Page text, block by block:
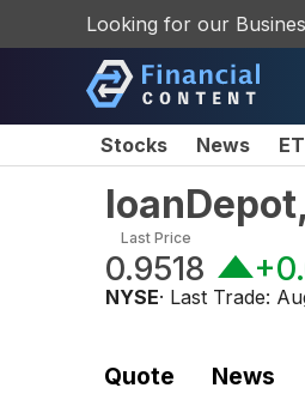
Looking for our
Stocks News
Last Price
0.9518
NYSE· Last Trade:
Quote News